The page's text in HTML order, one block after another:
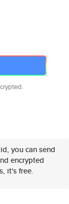
you can send
encrypted
it's free.